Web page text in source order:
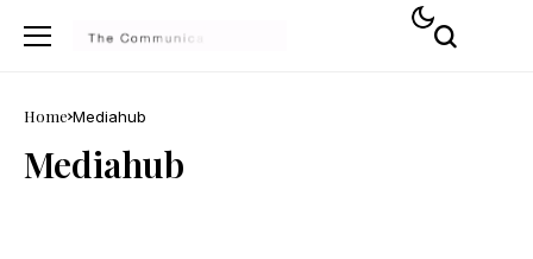
Home Mediahub
Mediahub